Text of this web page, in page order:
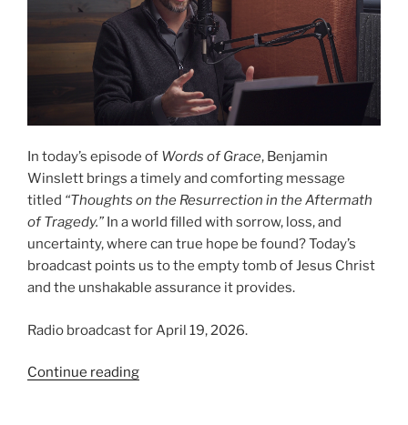
In today’s episode of Words of Grace, Benjamin
Winslett brings a timely and comforting message
titled “Thoughts on the Resurrection in the Aftermath
of Tragedy.” In a world filled with sorrow, loss, and
uncertainty, where can true hope be found? Today’s
broadcast points us to the empty tomb of Jesus Christ
and the unshakable assurance it provides.
Radio broadcast for April 19, 2026.
Continue reading“Thoughts